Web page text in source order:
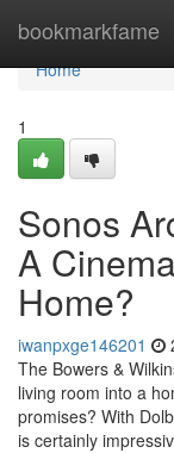
bookmarkfame
Home
Home
1
Sonos
A
Home?
iwanpxge146201
The Bowers &
living room into a
promises? With
is certainly